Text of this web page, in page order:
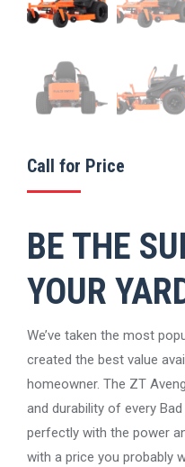
Call for Price
BE THE
YOUR
We’ve taken the most
created the best value
homeowner. The ZT
and durability of every
perfectly with the power
with a price you probably